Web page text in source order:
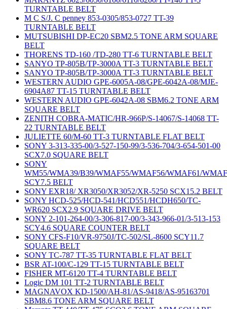
TURNTABLE BELT
M C S/J. C penney 853-0305/853-0727 TT-39
TURNTABLE BELT
MUTSUBISHI DP-EC20 SBM2.5 TONE ARM SQUARE
BELT
THORENS TD-160 /TD-280 TT-6 TURNTABLE BELT
SANYO TP-805B/TP-3000A TT-3 TURNTABLE BELT
SANYO TP-805B/TP-3000A TT-3 TURNTABLE BELT
WESTERN AUDIO GPE-6005A-08/GPE-6042A-08/MJE-
6904A87 TT-15 TURNTABLE BELT
WESTERN AUDIO GPE-6042A-08 SBM6.2 TONE ARM
SQUARE BELT
ZENITH COBRA-MATIC/HR-966P/S-14067/S-14068 TT-
22 TURNTABLE BELT
JULIETTE 60/M-60 TT-3 TURNTABLE FLAT BELT
SONY 3-313-335-00/3-527-150-99/3-536-704/3-654-501-00
SCX7.0 SQUARE BELT
SONY
WM55/WMA39/B39/WMAF55/WMAF56/WMAF61/
SCY7.5 BELT
SONY EXR18/ XR3050/XR3052/XR-5250 SCX15.2 BELT
SONY HCD-525/HCD-541/HCD551/HCDH650/TC-
WR620 SCX2.9 SQUARE DRIVE BELT
SONY 2-101-264-00/3-306-817-00/3-343-966-01/3-513-153
SCY4.6 SQUARE COUNTER BELT
SONY CFS-F10/VR-9750J/TC-502/SL-8600 SCY11.7
SQUARE BELT
SONY TC-787 TT-35 TURNTABLE FLAT BELT
BSR AT-100/C-129 TT-15 TURNTABLE BELT
FISHER MT-6120 TT-4 TURNTABLE BELT
Logic DM 101 TT-2 TURNTABLE BELT
MAGNAVOX KD-1500/AH-81/AS-9418/AS-95163701
SBM8.6 TONE ARM SQUARE BELT